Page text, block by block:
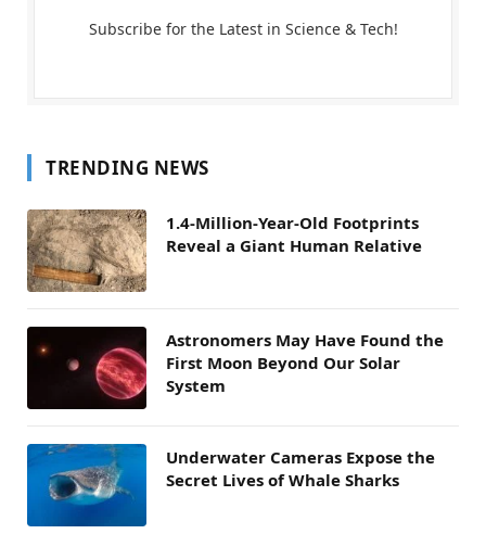
Subscribe for the Latest in Science & Tech!
TRENDING NEWS
1.4-Million-Year-Old Footprints
Reveal a Giant Human Relative
Astronomers May Have Found the
First Moon Beyond Our Solar
System
Underwater Cameras Expose the
Secret Lives of Whale Sharks